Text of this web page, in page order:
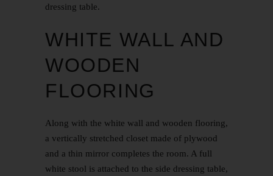
dressing table.
WHITE WALL AND
WOODEN
FLOORING
Along with the white wall and wooden flooring,
a vertically stretched closet made of plywood
and a thin mirror completes the room. A full
white stool is attached to the side dressing table,